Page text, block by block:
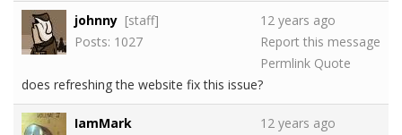
johnny [staff]
Posts: 1027
12 years ago
Report this message
Permlink Quote
does refreshing the website fix this issue?
IamMark
12 years ago